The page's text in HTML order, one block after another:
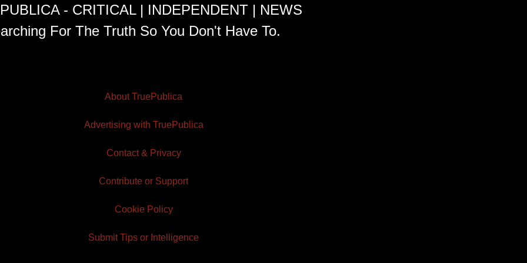
- CRITICAL | INDEPENDENT | NEWS
For The Truth So You Don't Have To.
About TruePublica
Advertising with TruePublica
Contact & Privacy
Contribute or Support
Cookie Policy
Submit Tips or Intelligence